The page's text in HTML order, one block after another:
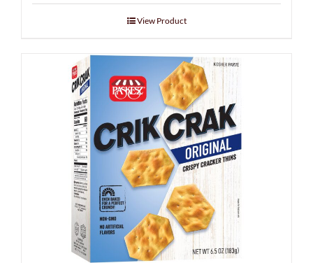
View Product